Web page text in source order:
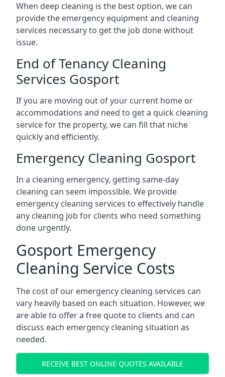
When deep cleaning is the best option, we can
provide the emergency equipment and cleaning
services necessary to get the job done without
issue.
End of Tenancy Cleaning
Services Gosport
If you are moving out of your current home or
accommodations and need to get a quick cleaning
service for the property, we can fill that niche
quickly and efficiently.
Emergency Cleaning Gosport
In a cleaning emergency, getting same-day
cleaning can seem impossible. We provide
emergency cleaning services to effectively handle
any cleaning job for clients who need something
done urgently.
Gosport Emergency
Cleaning Service Costs
The cost of our emergency cleaning services can
vary heavily based on each situation. However, we
are able to offer a free quote to clients and can
discuss each emergency cleaning situation as
needed.
RECEIVE BEST ONLINE QUOTES AVAILABLE